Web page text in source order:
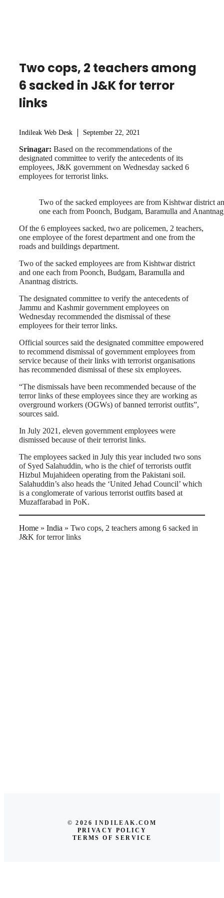
Two cops, 2 teachers among
6 sacked in J&K for terror
links
Indileak Web Desk September 22, 2021
Srinagar: Based on the recommendations of the
designated committee to verify the antecedents of its
employees, J&K government on Wednesday sacked 6
employees for terrorist links.
Two of the sacked employees are from Kishtwar district
one each from Poonch, Budgam, Baramulla and Anantnag
Of the 6 employees sacked, two are policemen, 2 teachers,
one employee of the forest department and one from the
roads and buildings department.
Two of the sacked employees are from Kishtwar district
and one each from Poonch, Budgam, Baramulla and
Anantnag districts.
The designated committee to verify the antecedents of
Jammu and Kashmir government employees on
Wednesday recommended the dismissal of these
employees for their terror links.
Official sources said the designated committee empowered
to recommend dismissal of government employees from
service because of their links with terrorist organisations
has recommended dismissal of these six employees.
“The dismissals have been recommended because of the
terror links of these employees since they are working as
overground workers (OGWs) of banned terrorist outfits”,
sources said.
In July 2021, eleven government employees were
dismissed because of their terrorist links.
The employees sacked in July this year included two sons
of Syed Salahuddin, who is the chief of terrorists outfit
Hizbul Mujahideen operating from the Pakistani soil.
Salahuddin’s also heads the ‘United Jehad Council’ which
is a conglomerate of various terrorist outfits based at
Muzaffarabad in PoK.
Home » India » Two cops, 2 teachers among 6 sacked in
J&K for terror links
© 2026 INDILEAK.COM
PRIVACY POLICY
TERMS OF SERVICE